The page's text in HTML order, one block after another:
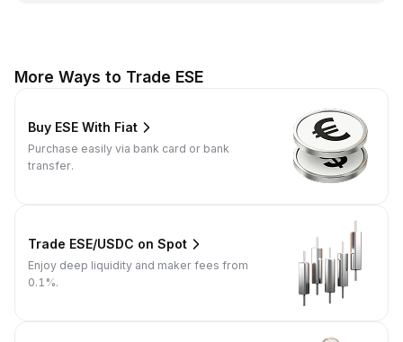
More Ways to Trade ESE
Buy ESE With Fiat
Purchase easily via bank card or bank
transfer.
Trade ESE/USDC on Spot
Enjoy deep liquidity and maker fees from
0.1%.